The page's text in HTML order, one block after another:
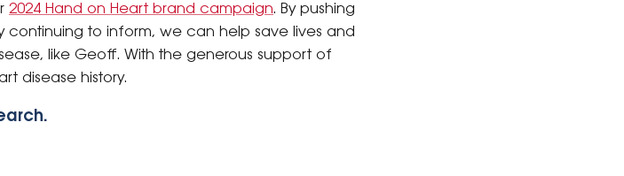
2024 Hand on Heart brand campaign. By pushing
to inform, we can help save lives and
like Geoff. With the generous support of
disease history.